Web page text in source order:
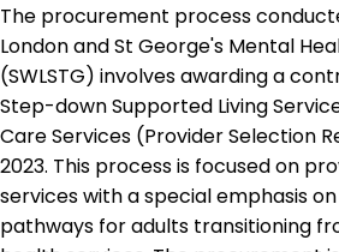
The procurement process
London and St George's Mental
(SWLSTG) involves awarding a
Step-down Supported Living
Care Services (Provider Selection
2023. This process is focused on
services with a special emphasis
pathways for adults transitioning